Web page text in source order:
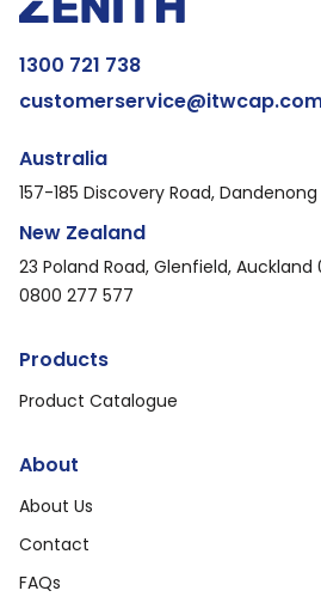
1300 721 738
Australia
157-185 Discovery Road, Dandenong
New Zealand
23 Poland Road, Glenfield, Auckland
0800 277 577
Products
Product Catalogue
About
About Us
Contact
FAQs